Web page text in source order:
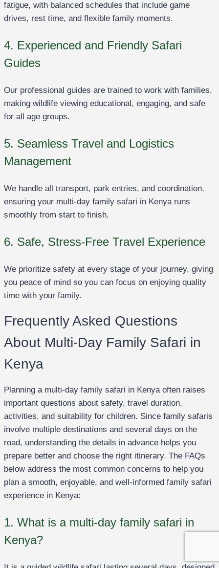
fatigue, with balanced schedules that include game
drives, rest time, and flexible family moments.
4. Experienced and Friendly Safari
Guides
Our professional guides are trained to work with families,
making wildlife viewing educational, engaging, and safe
for all age groups.
5. Seamless Travel and Logistics
Management
We handle all transport, park entries, and coordination,
ensuring your multi-day family safari in Kenya runs
smoothly from start to finish.
6. Safe, Stress-Free Travel Experience
We prioritize safety at every stage of your journey, giving
you peace of mind so you can focus on enjoying quality
time with your family.
Frequently Asked Questions
About Multi-Day Family Safari in
Kenya
Planning a multi-day family safari in Kenya often raises
important questions about safety, travel duration,
activities, and suitability for children. Since family safaris
involve multiple destinations and several days on the
road, understanding the details in advance helps you
prepare better and choose the right itinerary. The FAQs
below address the most common concerns to help you
plan a smooth, enjoyable, and well-informed family safari
experience in Kenya:
1. What is a multi-day family safari in
Kenya?